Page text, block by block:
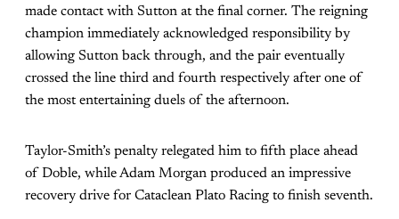
made contact with Sutton at the final corner. The reigning
champion immediately acknowledged responsibility by
allowing Sutton back through, and the pair eventually
crossed the line third and fourth respectively after one of
the most entertaining duels of the afternoon.
Taylor-Smith’s penalty relegated him to fifth place ahead
of Doble, while Adam Morgan produced an impressive
recovery drive for Cataclean Plato Racing to finish seventh.